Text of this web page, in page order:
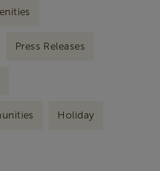
Press Releases
Holiday